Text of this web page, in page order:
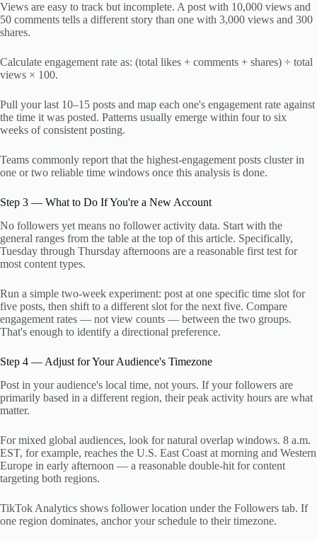
Views are easy to track but incomplete. A post with 10,000 views and
50 comments tells a different story than one with 3,000 views and 300
shares.
Calculate engagement rate as: (total likes + comments + shares) ÷ total
views × 100.
Pull your last 10–15 posts and map each one's engagement rate against
the time it was posted. Patterns usually emerge within four to six
weeks of consistent posting.
Teams commonly report that the highest-engagement posts cluster in
one or two reliable time windows once this analysis is done.
Step 3 — What to Do If You're a New Account
No followers yet means no follower activity data. Start with the
general ranges from the table at the top of this article. Specifically,
Tuesday through Thursday afternoons are a reasonable first test for
most content types.
Run a simple two-week experiment: post at one specific time slot for
five posts, then shift to a different slot for the next five. Compare
engagement rates — not view counts — between the two groups.
That's enough to identify a directional preference.
Step 4 — Adjust for Your Audience's Timezone
Post in your audience's local time, not yours. If your followers are
primarily based in a different region, their peak activity hours are what
matter.
For mixed global audiences, look for natural overlap windows. 8 a.m.
EST, for example, reaches the U.S. East Coast at morning and Western
Europe in early afternoon — a reasonable double-hit for content
targeting both regions.
TikTok Analytics shows follower location under the Followers tab. If
one region dominates, anchor your schedule to their timezone.